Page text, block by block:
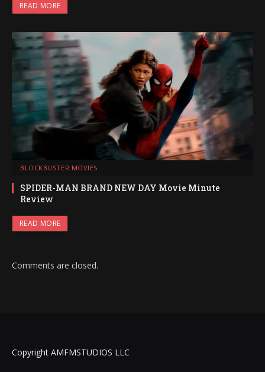
READ MORE
BLOCKBUSTER MOVIES
SPIDER-MAN BRAND NEW DAY Movie Minute
Review
READ MORE
Comments are closed.
Copyright AMFMSTUDIOS LLC